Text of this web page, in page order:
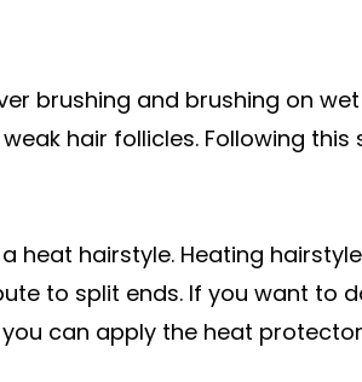
brushing and brushing on
hair follicles. Following this
heat hairstyle. Heating
to split ends. If you want to
can apply the heat protector